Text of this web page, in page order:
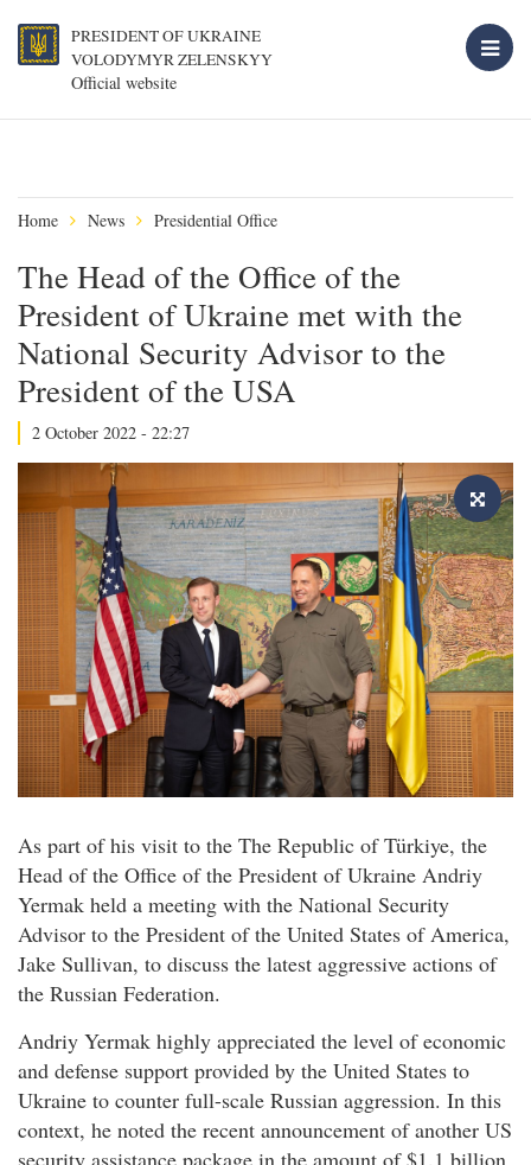
PRESIDENT OF UKRAINE
VOLODYMYR ZELENSKYY
Official website
Home News Presidential Office
The Head of the Office of the
President of Ukraine met with the
National Security Advisor to the
President of the USA
2 October 2022 - 22:27
As part of his visit to the The Republic of Türkiye, the
Head of the Office of the President of Ukraine Andriy
Yermak held a meeting with the National Security
Advisor to the President of the United States of America,
Jake Sullivan, to discuss the latest aggressive actions of
the Russian Federation.
Andriy Yermak highly appreciated the level of economic
and defense support provided by the United States to
Ukraine to counter full-scale Russian aggression. In this
context, he noted the recent announcement of another US
security assistance package in the amount of $1.1 billion